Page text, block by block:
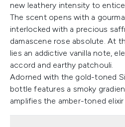
new leathery intensity to
The scent opens with a
interlocked with a precious
damascene rose absolute. At
lies an addictive vanilla note,
accord and earthy patchouli.
Adorned with the gold-toned
bottle features a smoky
amplifies the amber-toned